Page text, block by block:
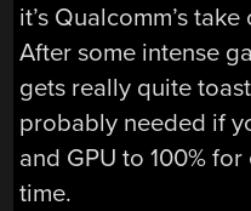
it’s Qualcomm’s
After some intense
gets really quite
probably needed if
and GPU to 100%
time.